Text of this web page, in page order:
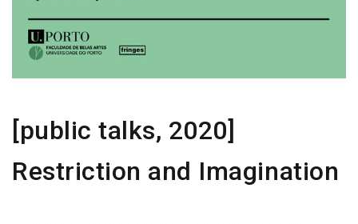
[public talks, 2020]
Restriction and Imagination